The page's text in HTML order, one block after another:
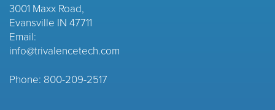
3001 Maxx Road,
Evansville IN 47711
Email:
info@trivalencetech.com
Phone: 800-209-2517